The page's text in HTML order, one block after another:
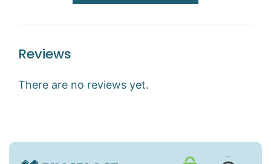
Reviews
There are no reviews yet.